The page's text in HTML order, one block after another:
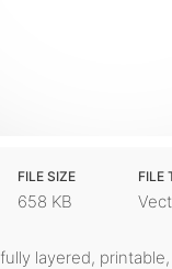
FILE SIZE
658 KB
FILE
layered,